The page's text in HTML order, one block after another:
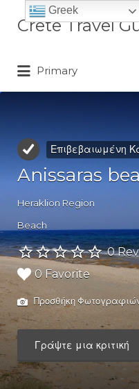
Crete Travel
Plan your
Αναζήτηση
για:
Primary
για:
Επιβεβαιωμένη
Anissaras
Heraklion Region
Beach
0
0 Favorite
Προσθήκη
Γράψτε μια κριτική
Greek